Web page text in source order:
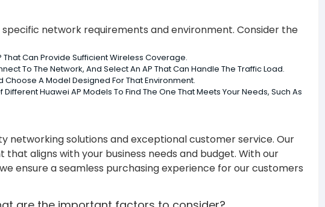
network requirements and environment. Consider the
Can Provide Sufficient Wireless Coverage.
To The Network, And Select An AP That Can Handle The Traffic Load.
Choose A Model Designed For That Environment.
Huawei AP Models To Find The One That Meets Your Needs, Such As
networking solutions and exceptional customer service. Our
aligns with your business needs and budget. With our
ensure a seamless purchasing experience for our customers